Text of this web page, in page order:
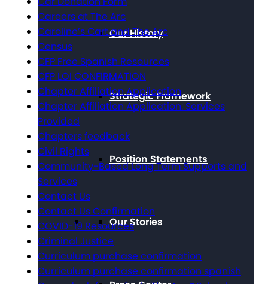
Our History
Strategic Framework
Position Statements
Our Stories
Careers at The Arc
Caroline’s Cart and The Arc
Census
CFP Free Spanish Resources
CFP LOI CONFIRMATION
Chapter Affiliation Application
Chapter Affiliation Application: Services
Provided
Chapters feedback
Civil Rights
Community-Based Long Term Supports and
Services
Contact Us
Contact Us Confirmation
COVID-19 Resources
Criminal Justice
Curriculum purchase confirmation
Curriculum purchase confirmation spanish